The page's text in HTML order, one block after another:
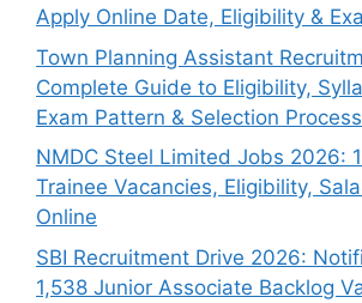
Apply Online Date, Eligibility &
Town Planning Assistant
Complete Guide to Eligibility,
Exam Pattern & Selection
NMDC Steel Limited Jobs 2026:
Trainee Vacancies, Eligibility,
Online
SBI Recruitment Drive 2026:
1,538 Junior Associate Backlog